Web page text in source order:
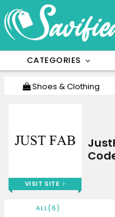
CATEGORIES
Shoes & Clothing
ALL(6)
VISIT SITE